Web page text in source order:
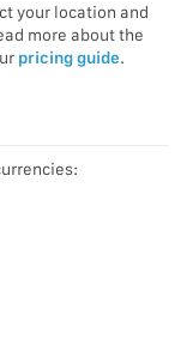
your location and
more about the
pricing guide.